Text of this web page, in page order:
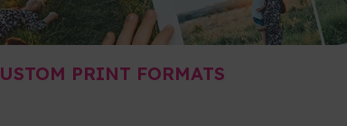
PRINT FORMATS